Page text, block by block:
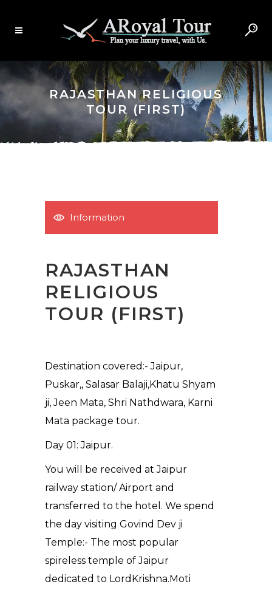
RAJASTHAN RELIGIOUS
TOUR (FIRST)
Information
RAJASTHAN
RELIGIOUS
TOUR (FIRST)
Destination covered:- Jaipur,
Puskar,, Salasar Balaji,Khatu Shyam
ji, Jeen Mata, Shri Nathdwara, Karni
Mata package tour.
Day 01: Jaipur.
You will be received at Jaipur
railway station/ Airport and
transferred to the hotel. We spend
the day visiting Govind Dev ji
Temple:- The most popular
spireless temple of Jaipur
dedicated to LordKrishna.Moti